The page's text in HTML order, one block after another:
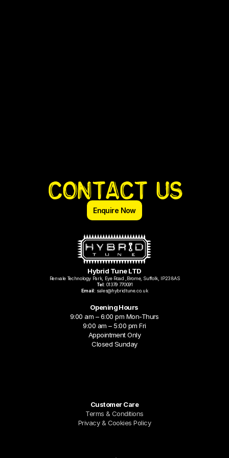
Contact us
Enquire Now
Hybrid Tune LTD
Renvale Technology Park, Eye Road ,Brome, Suffolk, IP23 8AS
Tel: 01379 770091
Email: sales@hybridtune.co.uk
Opening Hours
9:00 am – 6:00 pm Mon-Thurs
9:00 am – 5:00 pm Fri
Appointment Only
Closed Sunday
Customer Care
Terms & Conditions
Privacy & Cookies Policy